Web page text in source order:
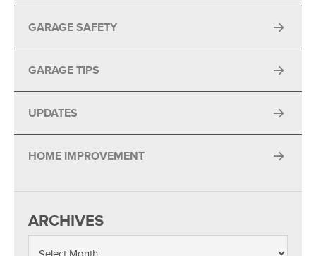
GARAGE SAFETY
GARAGE TIPS
UPDATES
HOME IMPROVEMENT
ARCHIVES